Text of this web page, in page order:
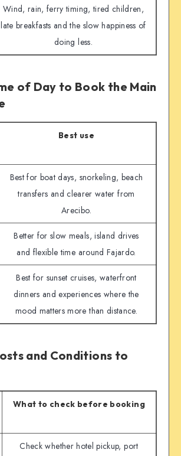
Wind, rain, ferry timing, tired children,
late breakfasts and the slow happiness of
doing less.
of Day to Book the Main
Best use
Best for boat days, snorkeling, beach
transfers and clearer water from
Arecibo.
Better for slow meals, island drives
and flexible time around Fajardo.
Best for sunset cruises, waterfront
dinners and experiences where the
mood matters more than distance.
and Conditions to
What to check before booking
Check whether hotel pickup, port